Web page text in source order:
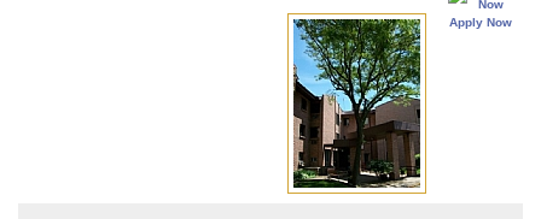
Apply Now